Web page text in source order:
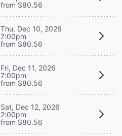
from $80.56
Thu, Dec 10, 2026
7:00pm
from $80.56
Fri, Dec 11, 2026
7:00pm
from $80.56
Sat, Dec 12, 2026
2:00pm
from $80.56